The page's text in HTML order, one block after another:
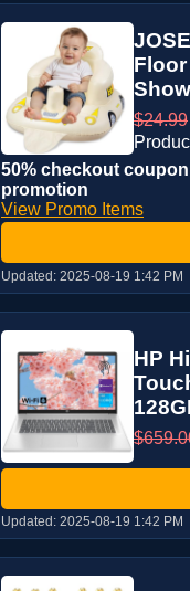
$24.99
50% checkout
promotion
View Promo Items
Updated: 2025-08-19 1:42 PM
HP
Updated: 2025-08-19 1:42 PM